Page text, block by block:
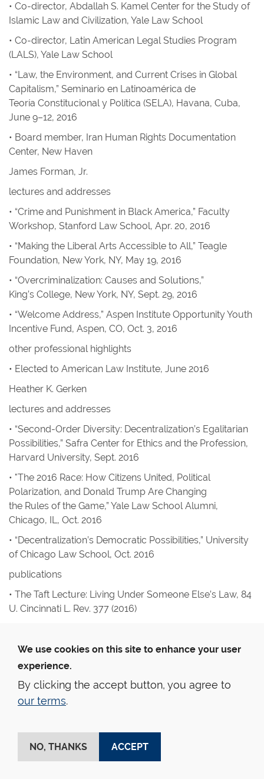
• Co-director, Abdallah S. Kamel Center for the Study of
Islamic Law and Civilization, Yale Law School
• Co-director, Latin American Legal Studies Program
(LALS), Yale Law School
• “Law, the Environment, and Current Crises in Global
Capitalism,” Seminario en Latinoamérica de
Teoría Constitucional y Política (SELA), Havana, Cuba,
June 9–12, 2016
• Board member, Iran Human Rights Documentation
Center, New Haven
James Forman, Jr.
lectures and addresses
• “Crime and Punishment in Black America,” Faculty
Workshop, Stanford Law School, Apr. 20, 2016
• “Making the Liberal Arts Accessible to All,” Teagle
Foundation, New York, NY, May 19, 2016
• “Overcriminalization: Causes and Solutions,”
King’s College, New York, NY, Sept. 29, 2016
• “Welcome Address,” Aspen Institute Opportunity Youth
Incentive Fund, Aspen, CO, Oct. 3, 2016
other professional highlights
• Elected to American Law Institute, June 2016
Heather K. Gerken
lectures and addresses
• “Second-Order Diversity: Decentralization’s Egalitarian
Possibilities,” Safra Center for Ethics and the Profession,
Harvard University, Sept. 2016
• "The 2016 Race: How Citizens United, Political
Polarization, and Donald Trump Are Changing
the Rules of the Game,” Yale Law School Alumni,
Chicago, IL, Oct. 2016
• “Decentralization’s Democratic Possibilities,” University
of Chicago Law School, Oct. 2016
publications
• The Taft Lecture: Living Under Someone Else’s Law, 84
U. Cincinnati L. Rev. 377 (2016)
Nationalist’s View of Federalism’s Future
Constitution Center’s Interactive Constitution Project
(2016)
• Article I, Section 8: Federalism and the Overall Scope of
Federal Power
the Story Yet to Come, inElection Law Stories
We use cookies on this site to enhance your user
experience.
By clicking the accept button, you agree to
our terms.
ACCEPT
NO, THANKS